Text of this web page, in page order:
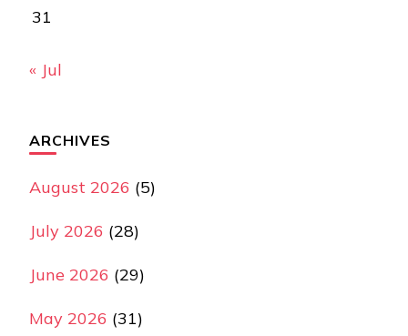
31
« Jul
ARCHIVES
August 2026 (5)
July 2026 (28)
June 2026 (29)
May 2026 (31)